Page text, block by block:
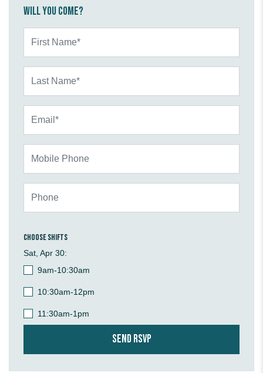
Will you come?
Choose shifts
Sat, Apr 30:
9am-10:30am
10:30am-12pm
11:30am-1pm